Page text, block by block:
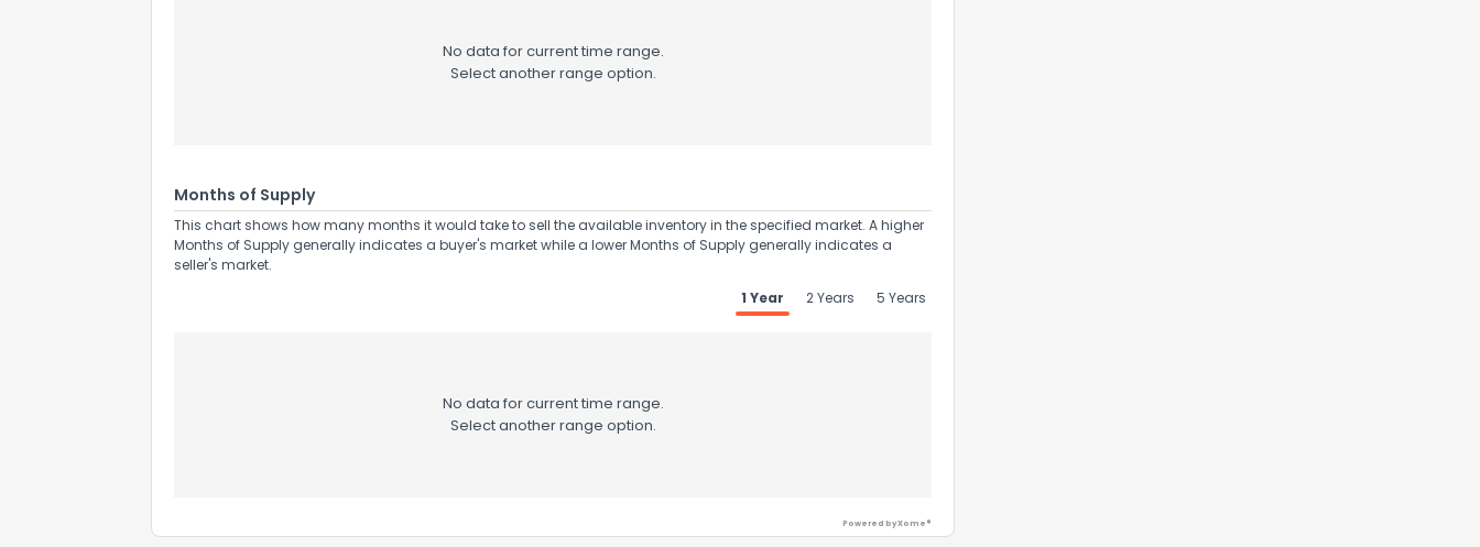
No data for current time range.
Select another range option.
Months of Supply
This chart shows how many months it would take to sell the available inventory in the specified market. A higher
Months of Supply generally indicates a buyer's market while a lower Months of Supply generally indicates a
seller's market.
1 Year
2 Years 5 Years
No data for current time range.
Select another range option.
Powered by Xome®
How do you like the information provided on this property?